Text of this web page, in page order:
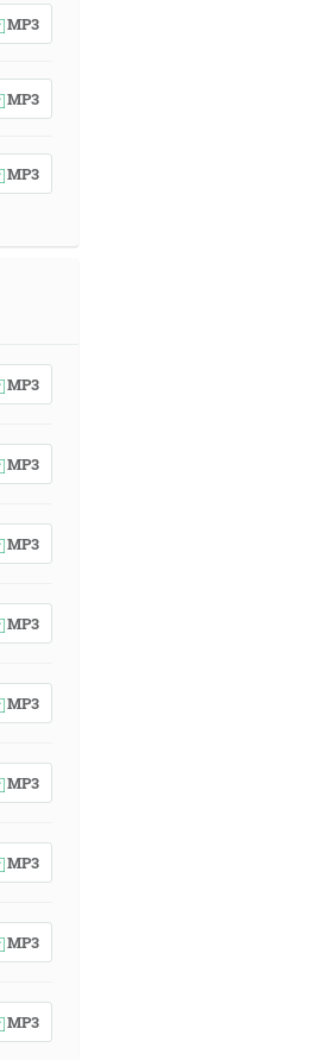
MP3
MP3
MP3
MP3
MP3
MP3
MP3
MP3
MP3
MP3
MP3
MP3